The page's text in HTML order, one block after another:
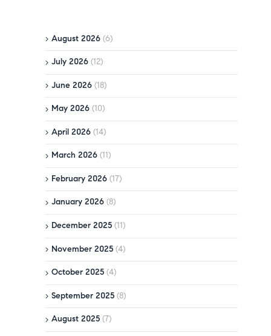
August 2026 (6)
July 2026 (12)
June 2026 (18)
May 2026 (10)
April 2026 (14)
March 2026 (11)
February 2026 (17)
January 2026 (8)
December 2025 (11)
November 2025 (4)
October 2025 (4)
September 2025 (8)
August 2025 (7)